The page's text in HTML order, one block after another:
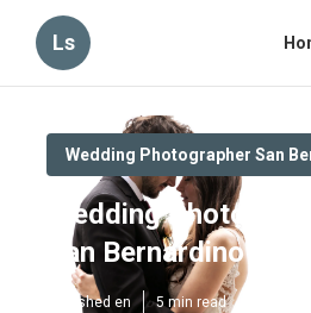
Ls
Wedding Photographer San
Wedding
San Bernardino
Published en 5 min read